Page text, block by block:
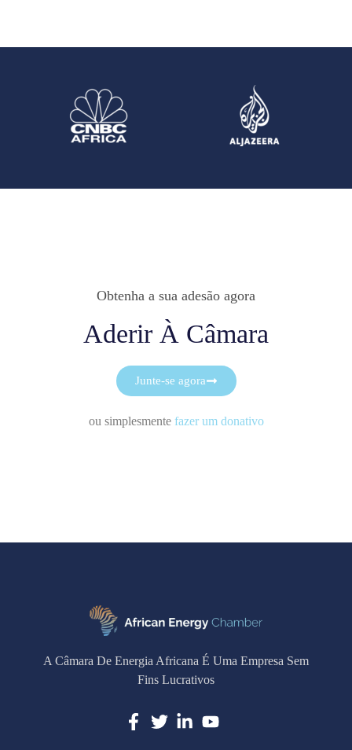
Obtenha a sua adesão agora
Aderir À Câmara
Junte-se agora
ou simplesmente fazer um donativo
A Câmara De Energia Africana É Uma Empresa Sem
Fins Lucrativos